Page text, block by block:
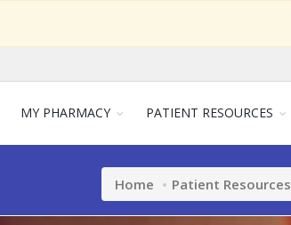
MY PHARMACY PATIENT RESOURCES
Home Patient Resources